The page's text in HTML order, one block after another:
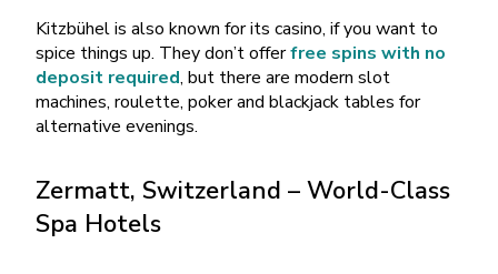
Kitzbühel is also known for its casino, if you want to
spice things up. They don’t offerfree spins with no
deposit required, but there are modern slot
machines, roulette, poker and blackjack tables for
alternative evenings.
Zermatt, Switzerland – World-Class
Spa Hotels